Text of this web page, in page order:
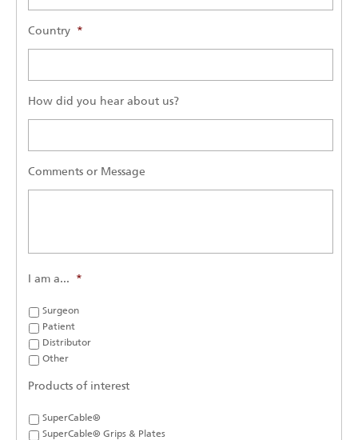
Country *
How did you hear about us?
Comments or Message
I am a... *
Surgeon
Patient
Distributor
Other
Products of interest
SuperCable®
SuperCable® Grips & Plates